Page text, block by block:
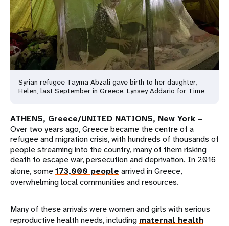
Syrian refugee Tayma Abzali gave birth to her daughter,
Helen, last September in Greece. Lynsey Addario for Time
ATHENS, Greece/UNITED NATIONS, New York –
Over two years ago, Greece became the centre of a
refugee and migration crisis, with hundreds of thousands of
people streaming into the country, many of them risking
death to escape war, persecution and deprivation. In 2016
alone, some173,000 people arrived in Greece,
overwhelming local communities and resources.
Many of these arrivals were women and girls with serious
reproductive health needs, including maternal health